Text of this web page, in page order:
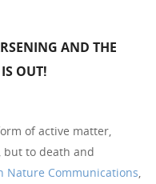
AND THE
OUT!
of active matter,
but to death and
Nature Communications